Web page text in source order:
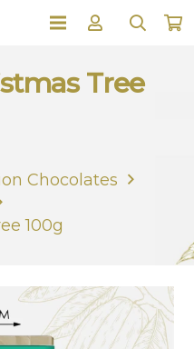
Tree
Chocolates
100g